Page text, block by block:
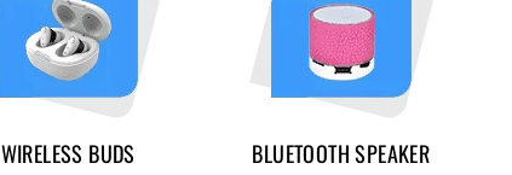
WIRELESS BUDS BLUETOOTH SPEAKER